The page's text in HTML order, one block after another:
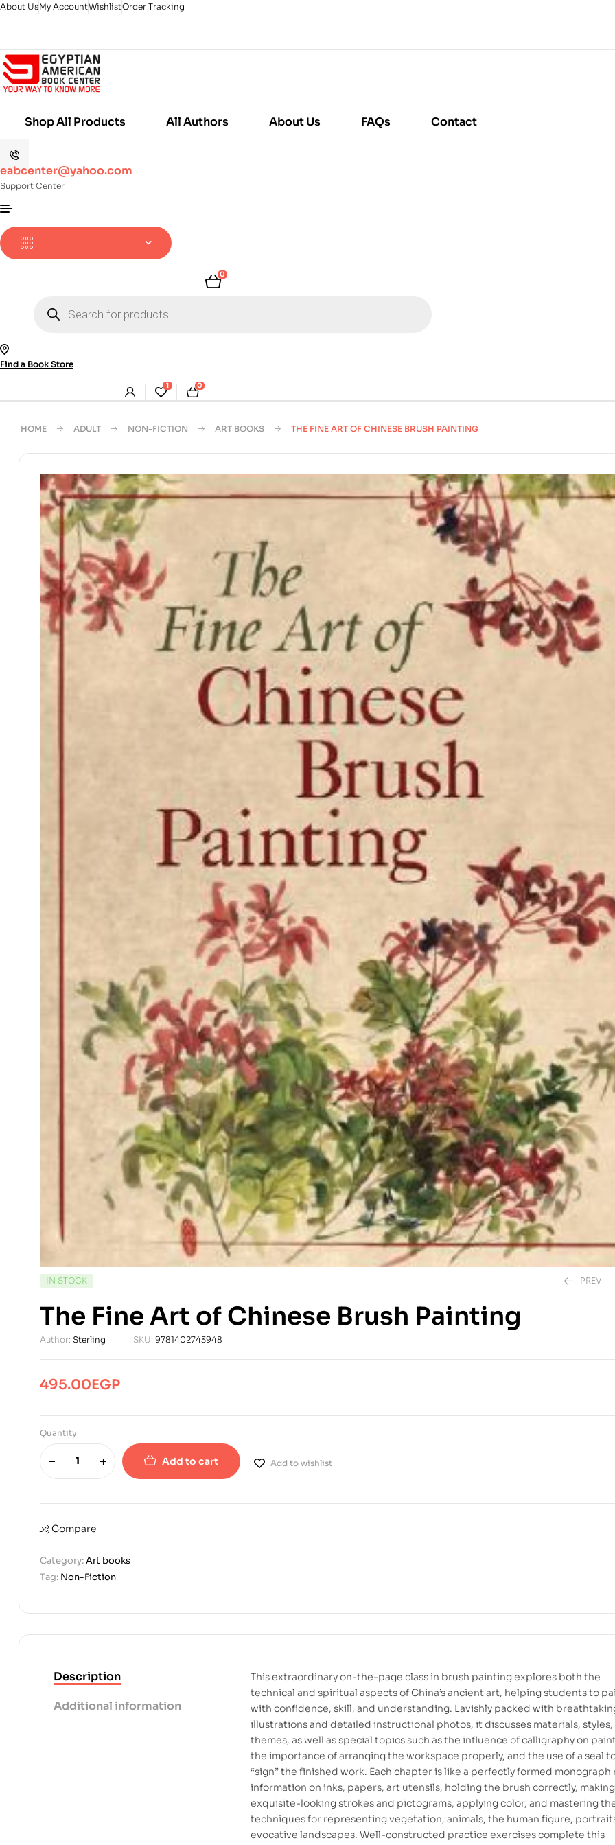
About UsMy AccountWishlistOrder Tracking
Shop All Products All Authors About Us FAQs Contact
eabcenter@yahoo.com
Support Center
0
search
Find a Book Store
1 0
HOME ADULT NON-FICTION ART BOOKS THE FINE ART OF CHINESE BRUSH PAINTING
AVAILABILITY:
IN STOCK PREV
The Fine Art of Chinese Brush Painting
Author: Sterling SKU: 9781402743948
495.00EGP
Quantity
Add to cart Add to wishlist
Compare
Category:Art books
Tag: Non-Fiction
Description
Additional information
This extraordinary on-the-page class in brush painting explores both the
technical and spiritual aspects of China’s ancient art, helping students to
with confidence, skill, and understanding. Lavishly packed with
illustrations and detailed instructional photos, it discusses materials, styles,
themes, as well as special topics such as the influence of calligraphy on
the importance of arranging the workspace properly, and the use of a seal
“sign” the finished work. Each chapter is like a perfectly formed monograph
information on inks, papers, art utensils, holding the brush correctly, making
exquisite-looking strokes and pictograms, applying color, and mastering
techniques for representing vegetation, animals, the human figure,
evocative landscapes. Well-constructed practice exercises complete this